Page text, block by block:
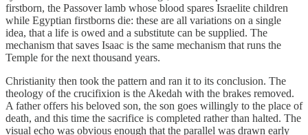
firstborn, the Passover lamb whose blood spares Israelite children
while Egyptian firstborns die: these are all variations on a single
idea, that a life is owed and a substitute can be supplied. The
mechanism that saves Isaac is the same mechanism that runs the
Temple for the next thousand years.
Christianity then took the pattern and ran it to its conclusion. The
theology of the crucifixion is the Akedah with the brakes removed.
A father offers his beloved son, the son goes willingly to the place of
death, and this time the sacrifice is completed rather than halted. The
visual echo was obvious enough that the parallel was drawn early